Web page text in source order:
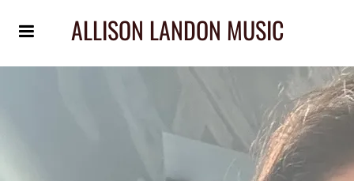
ALLISON LANDON MUSIC